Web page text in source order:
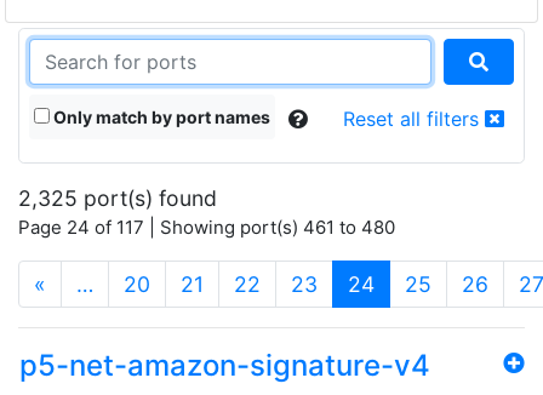
Only match by port names Reset all filters
2,325 port(s) found
Page 24 of 117 | Showing port(s) 461 to 480
« … 20 21 22 23 24(current)
25 26 27
p5-net-amazon-signature-v4